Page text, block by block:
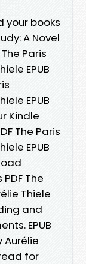
your books
A Novel
Paris
EPUB
EPUB
Kindle
The Paris
EPUB
The
Thiele
and
EPUB
Aurélie
for